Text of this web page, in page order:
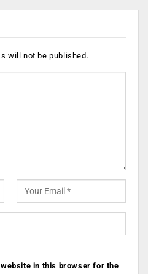
will not be published.
in this browser for the